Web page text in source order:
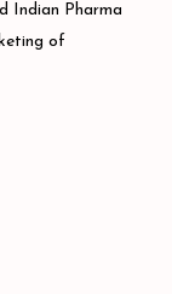
Indian Pharma
of